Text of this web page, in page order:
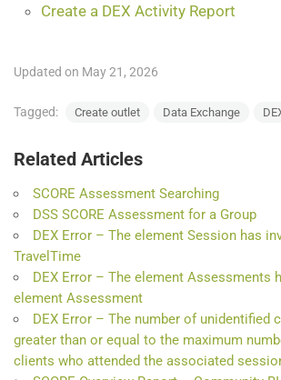
Create a DEX Activity Report
Updated on May 21, 2026
Tagged: Create outlet Data Exchange
Related Articles
SCORE Assessment Searching
DSS SCORE Assessment for a Group
DEX Error – The element Session has
TravelTime
DEX Error – The element Assessments
element Assessment
DEX Error – The number of unidentified
greater than or equal to the maximum
clients who attended the associated